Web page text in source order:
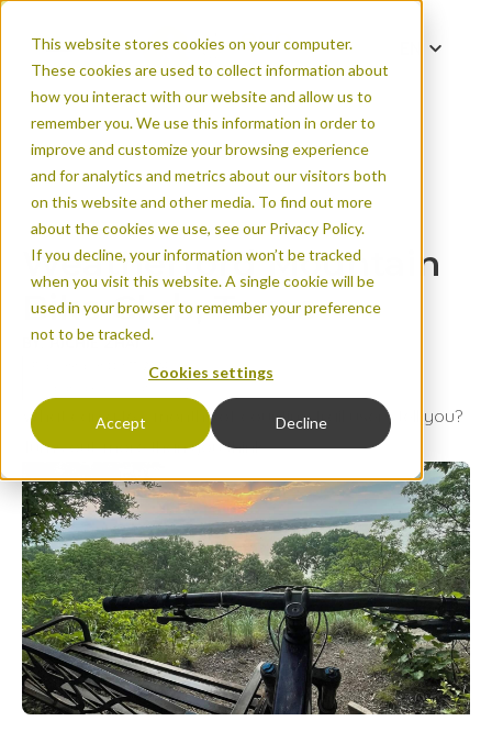
This website stores cookies on your computer.
These cookies are used to collect information about
how you interact with our website and allow us to
remember you. We use this information in order to
improve and customize your browsing experience
and for analytics and metrics about our visitors both
on this website and other media. To find out more
about the cookies we use, see our Privacy Policy.
If you decline, your information won’t be tracked
when you visit this website. A single cookie will be
used in your browser to remember your preference
not to be tracked.
Cookies settings
Accept Decline
Weatherford
Weatherford Mountain
Bike Club, Texas
BY: RICHIE ZHAI
Published on Oct 11, 2024
What can a few months of counting trail users tell you?
Turns out, more than you think.